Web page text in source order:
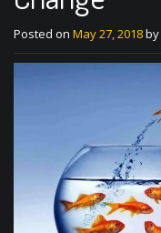
Posted on May 27, 2018by